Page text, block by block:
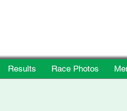
Results Race Photos